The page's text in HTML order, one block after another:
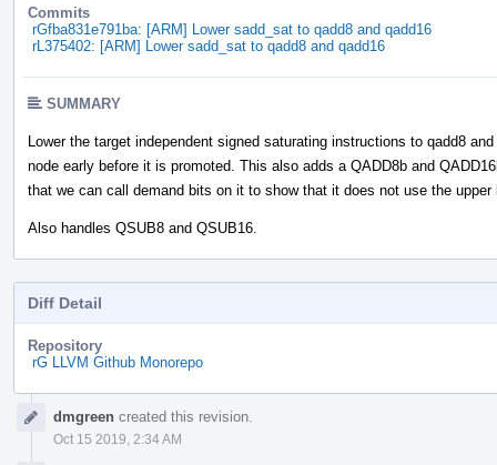
Commits
rGfba831e791ba: [ARM] Lower sadd_sat to qadd8 and qadd16
rL375402: [ARM] Lower sadd_sat to qadd8 and qadd16
SUMMARY
Lower the target independent signed saturating instructions to qadd8
node early before it is promoted. This also adds a QADD8b and
that we can call demand bits on it to show that it does not use the upper
Also handles QSUB8 and QSUB16.
Diff Detail
Repository
rG LLVM Github Monorepo
Timelinedmgreen created this revision.
Oct 15 2019, 2:34 AM